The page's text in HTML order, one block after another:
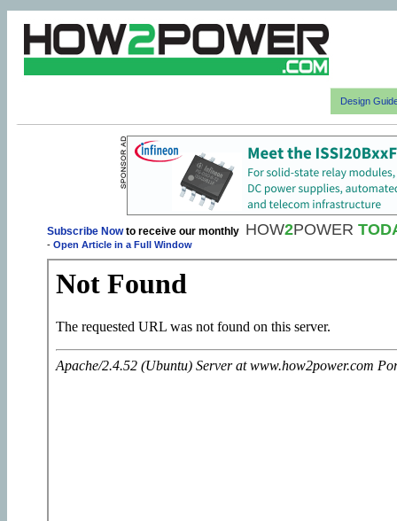
Design
Subscribe Nowto receive our monthly HOW2POWER
- Open Article in a Full Window